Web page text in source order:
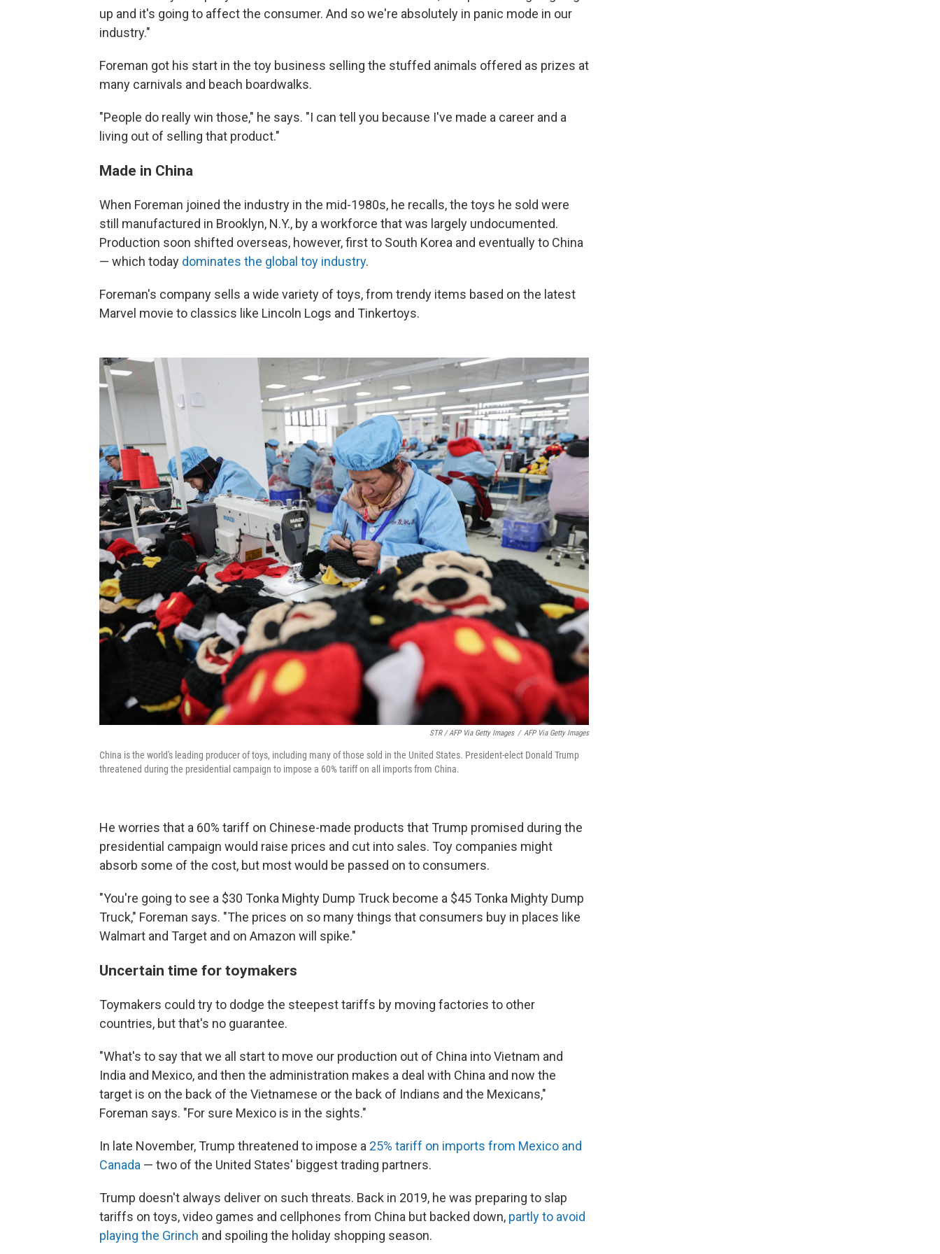
up and it's going to affect the consumer. And so we're absolutely in panic mode in our
industry."
Foreman got his start in the toy business selling the stuffed animals offered as prizes at
many carnivals and beach boardwalks.
"People do really win those," he says. "I can tell you because I've made a career and a
living out of selling that product."
Made in China
When Foreman joined the industry in the mid-1980s, he recalls, the toys he sold were
still manufactured in Brooklyn, N.Y., by a workforce that was largely undocumented.
Production soon shifted overseas, however, first to South Korea and eventually to China
— which today dominates the global toy industry.
Foreman's company sells a wide variety of toys, from trendy items based on the latest
Marvel movie to classics like Lincoln Logs and Tinkertoys.
STR / AFP Via Getty Images / AFP Via Getty Images
China is the world's leading producer of toys, including many of those sold in the United States. President-elect Donald Trump
threatened during the presidential campaign to impose a 60% tariff on all imports from China.
He worries that a 60% tariff on Chinese-made products that Trump promised during the
presidential campaign would raise prices and cut into sales. Toy companies might
absorb some of the cost, but most would be passed on to consumers.
"You're going to see a $30 Tonka Mighty Dump Truck become a $45 Tonka Mighty Dump
Truck," Foreman says. "The prices on so many things that consumers buy in places like
Walmart and Target and on Amazon will spike."
Uncertain time for toymakers
Toymakers could try to dodge the steepest tariffs by moving factories to other
countries, but that's no guarantee.
"What's to say that we all start to move our production out of China into Vietnam and
India and Mexico, and then the administration makes a deal with China and now the
target is on the back of the Vietnamese or the back of Indians and the Mexicans,"
Foreman says. "For sure Mexico is in the sights."
In late November, Trump threatened to impose a 25% tariff on imports from Mexico and
Canada — two of the United States' biggest trading partners.
Trump doesn't always deliver on such threats. Back in 2019, he was preparing to slap
tariffs on toys, video games and cellphones from China but backed down, partly to avoid
playing the Grinch and spoiling the holiday shopping season.